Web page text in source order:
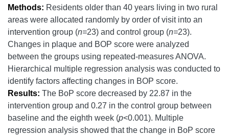
Methods: Residents older than 40 years living in two rural
areas were allocated randomly by order of visit into an
intervention group (n=23) and control group (n=23).
Changes in plaque and BOP score were analyzed
between the groups using repeated-measures ANOVA.
Hierarchical multiple regression analysis was conducted to
identify factors affecting changes in BOP score.
Results: The BoP score decreased by 22.87 in the
intervention group and 0.27 in the control group between
baseline and the eighth week (p<0.001). Multiple
regression analysis showed that the change in BoP score